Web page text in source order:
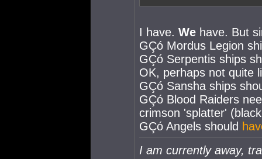
I have. We have. But
GÇó Mordus Legion
GÇó Serpentis ships
OK, perhaps not quite
GÇó Sansha ships
GÇó Blood Raiders
crimson 'splatter'
GÇó Angels should
I am currently away,